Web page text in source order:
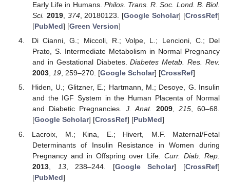
Early Life in Humans. Philos. Trans. R. Soc. Lond. B. Biol.
Sci. 2019, 374, 20180123. [Google Scholar] [CrossRef]
[PubMed] [Green Version]
Di Cianni, G.; Miccoli, R.; Volpe, L.; Lencioni, C.; Del
Prato, S. Intermediate Metabolism in Normal Pregnancy
and in Gestational Diabetes.Diabetes Metab. Res. Rev.
2003, 19, 259–270. [Google Scholar] [CrossRef]
Hiden, U.; Glitzner, E.; Hartmann, M.; Desoye, G. Insulin
and the IGF System in the Human Placenta of Normal
and Diabetic Pregnancies. J. Anat. 2009, 215, 60–68.
[Google Scholar] [CrossRef] [PubMed]
Lacroix, M.; Kina, E.; Hivert, M.F. Maternal/Fetal
Determinants of Insulin Resistance in Women during
Pregnancy and in Offspring over Life.Curr. Diab. Rep.
2013, 13, 238–244. [Google Scholar] [CrossRef]
[PubMed]